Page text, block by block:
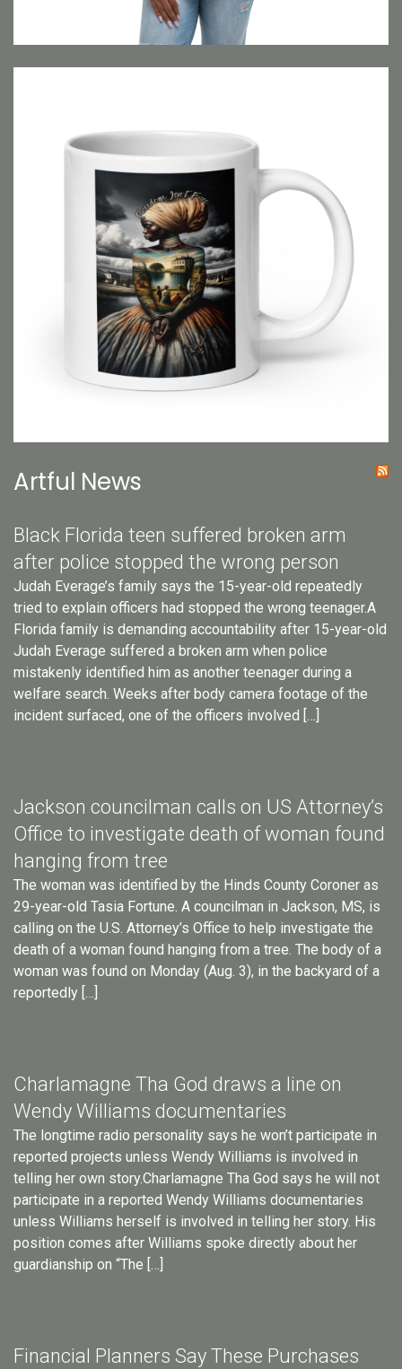
Artful News
Black Florida teen suffered broken arm
after police stopped the wrong person
Judah Everage’s family says the 15-year-old repeatedly
tried to explain officers had stopped the wrong teenager.A
Florida family is demanding accountability after 15-year-old
Judah Everage suffered a broken arm when police
mistakenly identified him as another teenager during a
welfare search. Weeks after body camera footage of the
incident surfaced, one of the officers involved […]
Jackson councilman calls on US Attorney’s
Office to investigate death of woman found
hanging from tree
The woman was identified by the Hinds County Coroner as
29-year-old Tasia Fortune. A councilman in Jackson, MS, is
calling on the U.S. Attorney’s Office to help investigate the
death of a woman found hanging from a tree. The body of a
woman was found on Monday (Aug. 3), in the backyard of a
reportedly […]
Charlamagne Tha God draws a line on
Wendy Williams documentaries
The longtime radio personality says he won’t participate in
reported projects unless Wendy Williams is involved in
telling her own story.Charlamagne Tha God says he will not
participate in a reported Wendy Williams documentaries
unless Williams herself is involved in telling her story. His
position comes after Williams spoke directly about her
guardianship on “The […]
Financial Planners Say These Purchases